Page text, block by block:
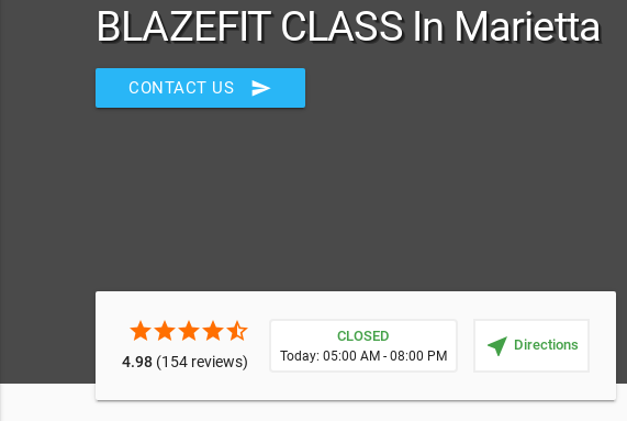
BLAZEFIT CLASS In Marietta
CONTACT US send
starstarstarstarstar_half
4.98 (154 reviews)
CLOSED
Today: 05:00 AM - 08:00 PM near_me Directions